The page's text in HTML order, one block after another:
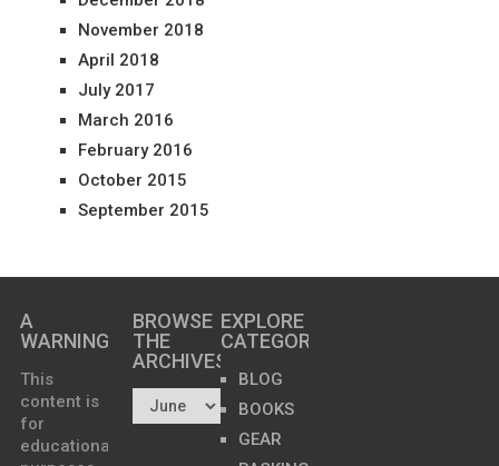
November 2018
April 2018
July 2017
March 2016
February 2016
October 2015
September 2015
A
WARNING
This
content is
for
educational
BROWSE
THE
ARCHIVES…
EXPLORE
CATEGORIES
BLOG
BOOKS
GEAR